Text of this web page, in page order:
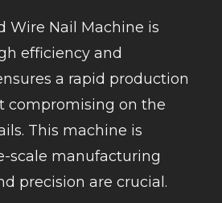
Wire Nail Machine is
efficiency and
a rapid production
compromising on the
This machine is
scale manufacturing
precision are crucial.